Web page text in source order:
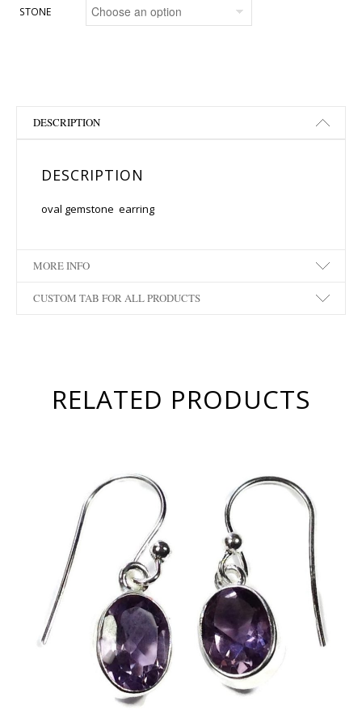
STONE
DESCRIPTION
DESCRIPTION
oval gemstone earring
MORE INFO
CUSTOM TAB FOR ALL PRODUCTS
RELATED PRODUCTS